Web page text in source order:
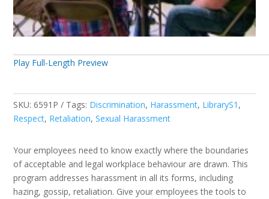
Play Full-Length Preview
SKU:6591P Tags: Discrimination, Harassment, LibraryS1 ,
Respect, Retaliation,Sexual Harassment
Your employees need to know exactly where the boundaries
of acceptable and legal workplace behaviour are drawn. This
program addresses harassment in all its forms, including
hazing, gossip, retaliation. Give your employees the tools to